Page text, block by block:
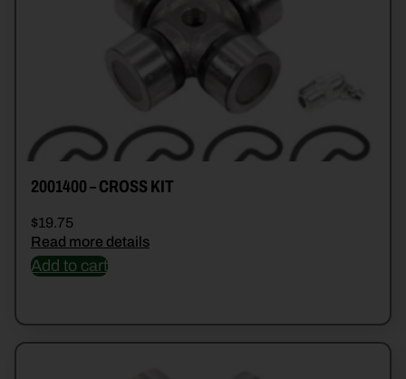
2001400 – CROSS KIT
$19.75
Read more details
Add to cart